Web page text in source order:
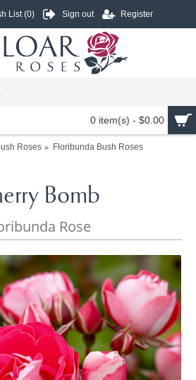
List (0) Sign out Register
0 item(s) - $0.00
Roses
Floribunda Bush Roses
Bomb
Rose